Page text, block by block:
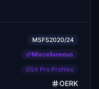
MSFS2020/24
Miscellaneous
GSX Pro Profiles
OERK